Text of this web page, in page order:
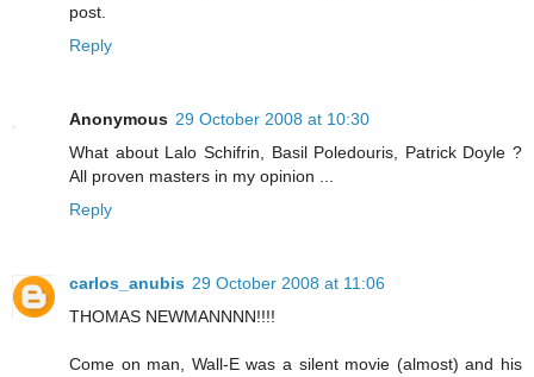
post.
Reply
Anonymous 29 October 2008 at 10:30
What about Lalo Schifrin, Basil Poledouris, Patrick Doyle ?
All proven masters in my opinion ...
Reply
carlos_anubis 29 October 2008 at 11:06
THOMAS NEWMANNNN!!!!
Come on man, Wall-E was a silent movie (almost) and his